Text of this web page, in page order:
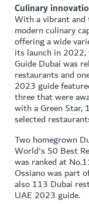
Culinary
With a vibrant and
modern culinary
offering a wide
its launch in
Guide Dubai was
restaurants and
2023 guide
three that were
with a Green Star,
selected
Two homegrown
World's 50 Best
was ranked at
Ossiano was part
also 113 Dubai
UAE 2023 guide.